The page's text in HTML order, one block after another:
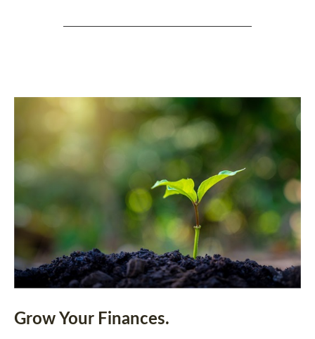
Grow Your Finances.